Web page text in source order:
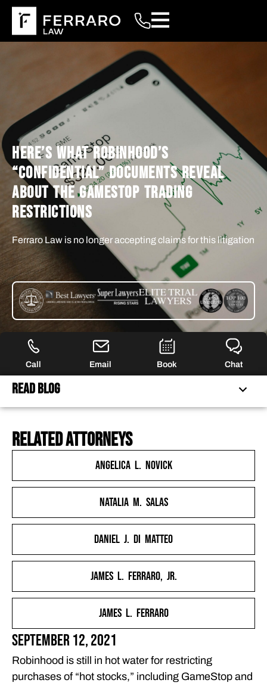
HERE’S WHAT ROBINHOOD’S
“CONFIDENTIAL” DOCUMENTS REVEAL
ABOUT THE GAMESTOP TRADING
RESTRICTIONS
Ferraro Law is no longer accepting claims for this litigation
Call Email Book Chat
Read Blog
FERRARO LAW IS NO LONGER ACCEPTING CLAIMS FOR
RECKLESS ROBINHOOD ACTIONS LED TO JANUARY
TRADING RESTRICTIONS
THE FERRARO LAW FIRM IS HELPING INVESTORS HOLD
ROBINHOOD ACCOUNTABLE
FEATURED ARTICLES
CLIENT EXPERIENCES
FREE CASE CONSULTATION
related attorneys
Angelica L. Novick
Natalia M. Salas
Daniel J. Di Matteo
James L. Ferraro, Jr.
James L. Ferraro
September 12, 2021
Robinhood is still in hot water for restricting
purchases of “hot stocks,” including GameStop and